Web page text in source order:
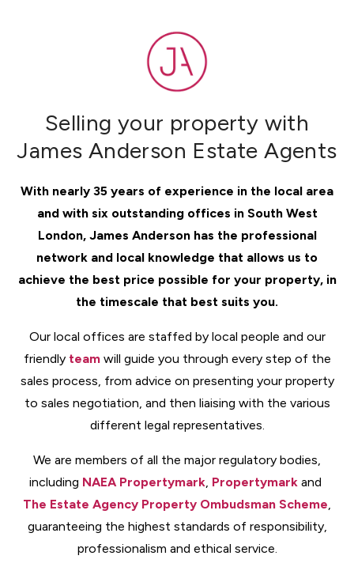
Selling your property with
James Anderson Estate Agents
With nearly 35 years of experience in the local area
and with six outstanding offices in South West
London, James Anderson has the professional
network and local knowledge that allows us to
achieve the best price possible for your property, in
the timescale that best suits you.
Our local offices are staffed by local people and our
friendly teamwill guide you through every step of the
sales process, from advice on presenting your property
to sales negotiation, and then liaising with the various
different legal representatives.
We are members of all the major regulatory bodies,
including NAEA Propertymark, Propertymark and
The Estate Agency Property Ombudsman Scheme,
guaranteeing the highest standards of responsibility,
professionalism and ethical service.